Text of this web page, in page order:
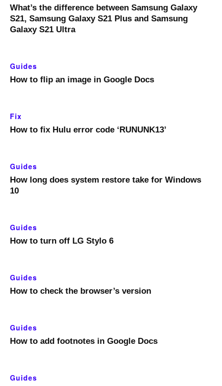
What’s the difference between Samsung Galaxy
S21, Samsung Galaxy S21 Plus and Samsung
Galaxy S21 Ultra
Guides
How to flip an image in Google Docs
Fix
How to fix Hulu error code ‘RUNUNK13’
Guides
How long does system restore take for Windows
10
Guides
How to turn off LG Stylo 6
Guides
How to check the browser’s version
Guides
How to add footnotes in Google Docs
Guides